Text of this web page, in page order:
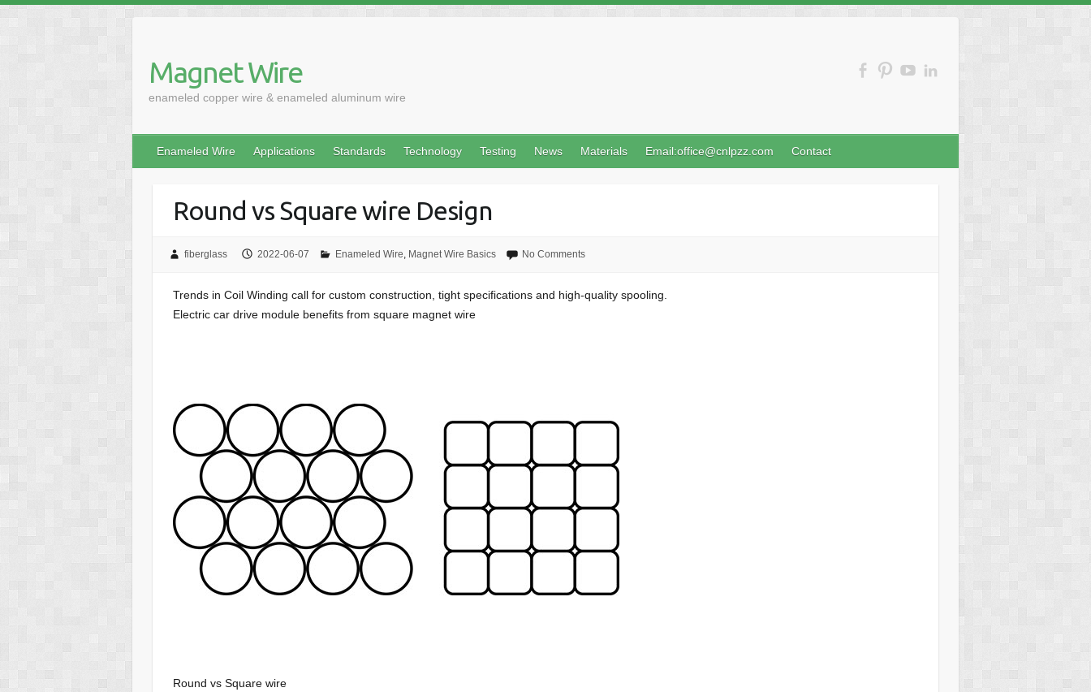
content
Magnet Wire
enameled copper wire & enameled aluminum wire
Enameled Wire Applications Standards Technology Testing News Materials Email:office@cnlpzz.com Contact
Round vs Square wire Design
fiberglass 2022-06-07 Enameled Wire, Magnet Wire Basics No Comments
Trends in Coil Winding call for custom construction, tight specifications and high-quality spooling.
Electric car drive module benefits from square magnet wire
Round vs Square wire